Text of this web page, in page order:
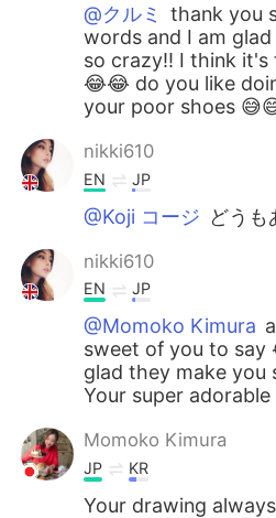
@クルミ
thank you
words and I am
so crazy!! I think
😂😂 do you like
your poor shoes
nikki610
EN JP
@Koji コージ どうも
nikki610
EN JP
@Momoko Kimura
sweet of you to say
glad they make you
Your super
Momoko Kimura
JP KR
Your drawing